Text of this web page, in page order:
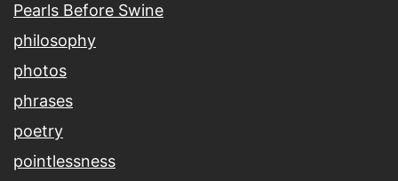
Pearls Before Swine
philosophy
photos
phrases
poetry
pointlessness